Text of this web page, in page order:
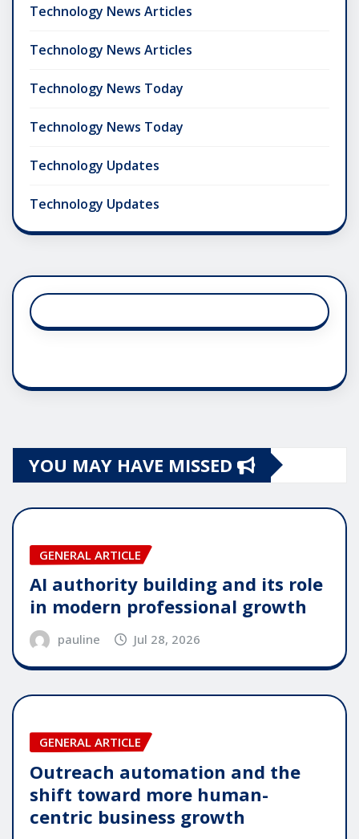
Technology News Articles
Technology News Articles
Technology News Today
Technology News Today
Technology Updates
Technology Updates
YOU MAY HAVE MISSED
GENERAL ARTICLE
AI authority building and its role
in modern professional growth
pauline Jul 28, 2026
GENERAL ARTICLE
Outreach automation and the
shift toward more human-
centric business growth